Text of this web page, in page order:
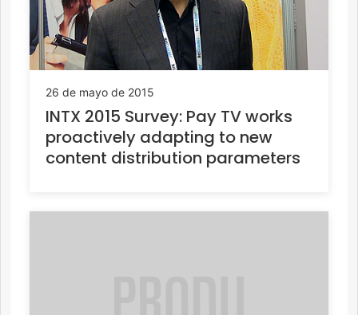
26 de mayo de 2015
INTX 2015 Survey: Pay TV works
proactively adapting to new
content distribution parameters